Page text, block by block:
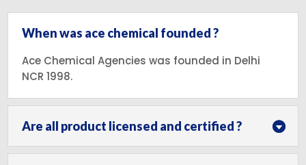
When was ace chemical founded ?
Ace Chemical Agencies was founded in Delhi
NCR 1998.
Are all product licensed and certified ?